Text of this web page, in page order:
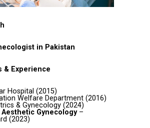
in Pakistan
& Experience
Hospital (2015)
Welfare Department (2016)
& Gynecology (2024)
Gynecology–
(2023)